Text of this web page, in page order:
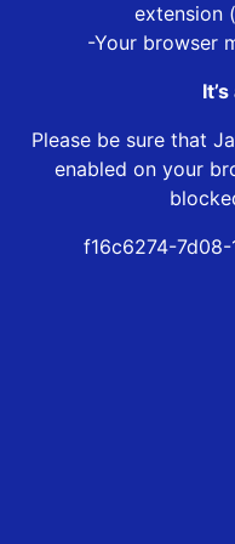
extension
-Your browser
Please be sure that
enabled on your
f16c6274-